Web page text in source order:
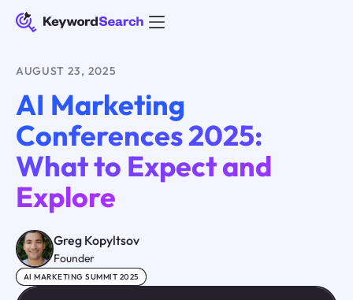
AUGUST 23, 2025
AI Marketing
Conferences 2025:
What to Expect and
Explore
Greg Kopyltsov
Founder
AI MARKETING SUMMIT 2025